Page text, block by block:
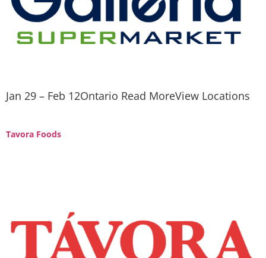
Jan 29 – Feb 12Ontario Read MoreView Locations
Tavora Foods